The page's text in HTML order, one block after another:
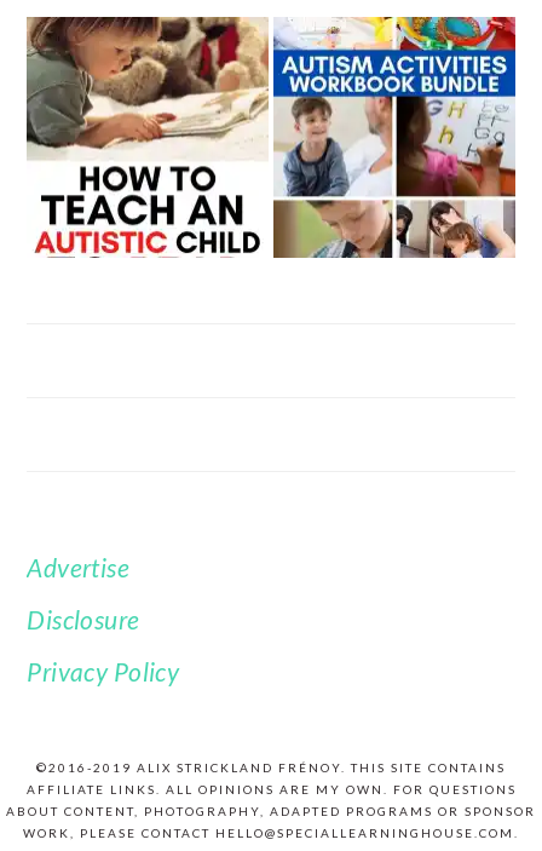
FOOTER
Advertise
Disclosure
Privacy Policy
©2016-2019 ALIX STRICKLAND FRÉNOY. THIS SITE CONTAINS
AFFILIATE LINKS. ALL OPINIONS ARE MY OWN. FOR QUESTIONS
ABOUT CONTENT, PHOTOGRAPHY, ADAPTED PROGRAMS OR SPONSOR
WORK, PLEASE CONTACT HELLO@SPECIALLEARNINGHOUSE.COM.